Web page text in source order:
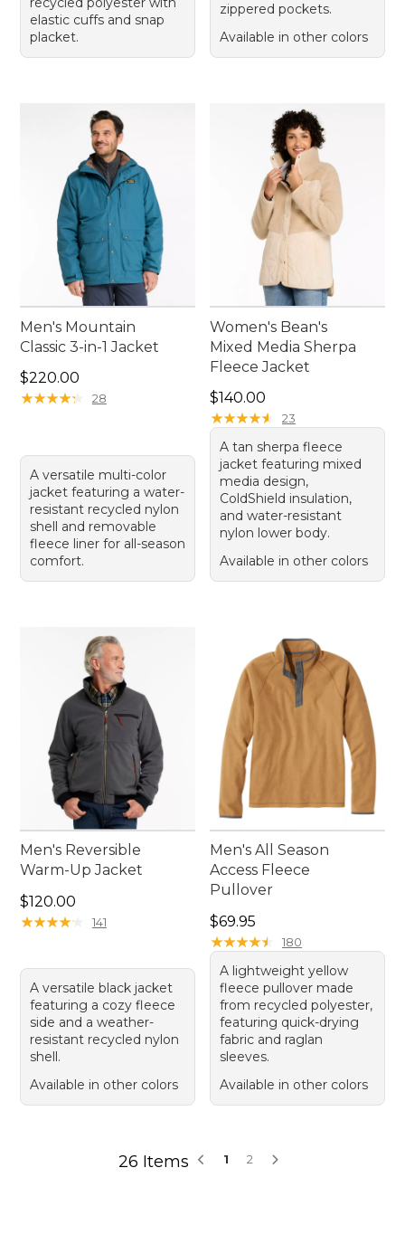
elastic cuffs and snap
placket.
zippered pockets.
Available in other colors
Men's Mountain
Classic 3-in-1 Jacket
Price: $220.00
$220.00
★★★★★
★★★★★ 28
A versatile multi-color
jacket featuring a water-
resistant recycled nylon
shell and removable
fleece liner for all-season
comfort.
Women's Bean's
Mixed Media Sherpa
Fleece Jacket
Price: $140.00
$140.00
★★★★★
★★★★★ 23
A tan sherpa fleece
jacket featuring mixed
media design,
ColdShield insulation,
and water-resistant
nylon lower body.
Available in other colors
Men's Reversible
Warm-Up Jacket
Price: $120.00
$120.00
★★★★★
★★★★★ 141
A versatile black jacket
featuring a cozy fleece
side and a weather-
resistant recycled nylon
shell.
Available in other colors
Men's All Season
Access Fleece
Pullover
Price: $69.95
$69.95
★★★★★
★★★★★ 180
A lightweight yellow
fleece pullover made
from recycled polyester,
featuring quick-drying
fabric and raglan
sleeves.
Available in other colors
26 Items 1 2